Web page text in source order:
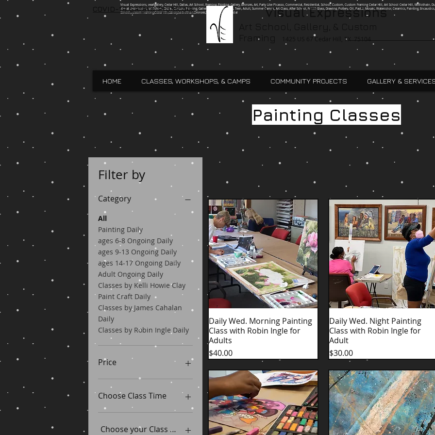
Visual Expressions, veartgallery, Cedar Hill, Dallas, Art School, Framing, Printing, Gallery, Bronzes, Art, Party Like Picasso, Commercial, Residential, School, Custom, Custom Framing Cedar Hill, Art School Cedar Hill,
Visual Expressions, Art School, Dallas, Custom Framing, Gallery, Robin Ingle, Kids, Teen, Adult, Summer Camps, Art Class, After School, Fused Glass, Drawing, Pottery, Oil, Pastel, Mosaic, Watercolor, Ceramics, Painting,
School,Custom Framing,Cedar Hill,Gallery,Midlothain,Bronzes,Sculptures,Commercial
Visual Expressions
Framing
1425 US 67 Cedar Hill, TX 75104
COVID-19 Safety Protocols
HOME CLASSES, WORKSHOPS, & CAMPS COMMUNITY PROJECTS GALLERY &
Painting Classes
Filter by
Category
All
Painting Daily
ages 6-8 Ongoing Daily
ages 9-13 Ongoing Daily
ages 14-17 Ongoing Daily
Adult Ongoing Daily
Classes by Kelli Howie Clay
Paint Craft Daily
Classes by James Cahalan
Daily
Classes by Robin Ingle Daily
Price
$25 $45
Choose Class Time
11am-2pm
5pm-7pm
Choose your Class Dates
Quick View
Daily Wed. Morning Painting
Class with Robin Ingle for
Adults
Price
$40.00
Quick View
Daily Wed. Night Painting
Class with Robin Ingle for
Adult
Price
$30.00